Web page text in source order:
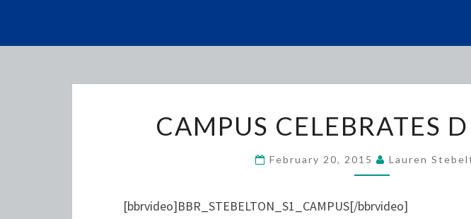
CELEBRATES
CAMPUS CELEBRATES
February 20, 2015 Lauren
[bbrvideo]BBR_STEBELTON_S1_CAMPUS[/bbrvideo]